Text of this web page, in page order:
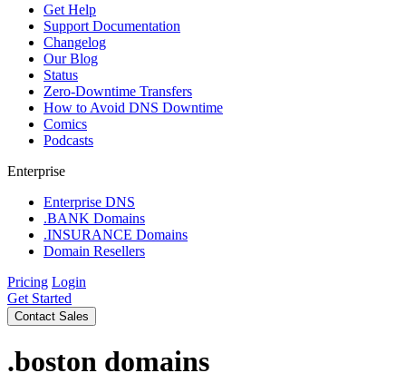
Get Help
Support Documentation
Changelog
Our Blog
Status
Zero-Downtime Transfers
How to Avoid DNS Downtime
Comics
Podcasts
Enterprise
Enterprise DNS
.BANK Domains
.INSURANCE Domains
Domain Resellers
Pricing Login
Get Started
Contact Sales
.boston domains